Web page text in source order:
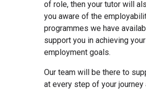
of role, then your tutor will
you aware of the
programmes we have
support you in achieving your
employment goals.
Our team will be there to
at every step of your journey